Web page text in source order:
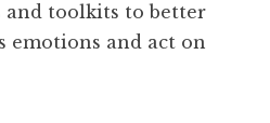
toolkits to better
emotions and act on